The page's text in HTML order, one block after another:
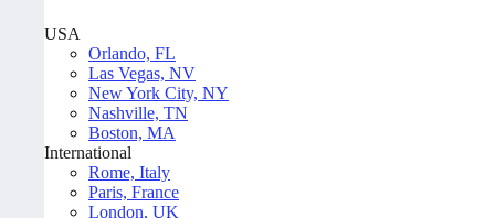
USA
Orlando, FL
Las Vegas, NV
New York City, NY
Nashville, TN
Boston, MA
International
Rome, Italy
Paris, France
London, UK